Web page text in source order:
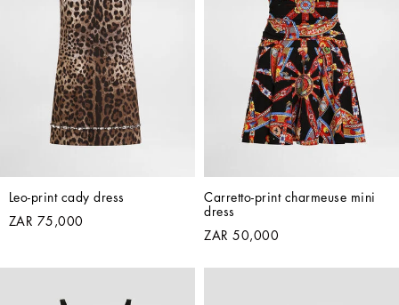
Leo-print cady dress
ZAR 75,000
Carretto-print charmeuse mini
dress
ZAR 50,000